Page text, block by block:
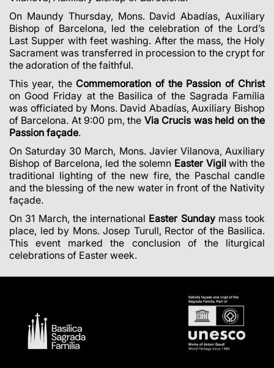
On Maundy Thursday, Mons. David Abadías, Auxiliary
Bishop of Barcelona, led the celebration of the Lord’s
Last Supper with feet washing. After the mass, the Holy
Sacrament was transferred in procession to the crypt for
the adoration of the faithful.
This year, the Commemoration of the Passion of Christ
on Good Friday at the Basilica of the Sagrada Família
was officiated by Mons. David Abadías, Auxiliary Bishop
of Barcelona. At 9:00 pm, the Via Crucis was held on the
Passion façade.
On Saturday 30 March, Mons. Javier Vilanova, Auxiliary
Bishop of Barcelona, led the solemn Easter Vigilwith the
traditional lighting of the new fire, the Paschal candle
and the blessing of the new water in front of the Nativity
façade.
On 31 March, the international Easter Sundaymass took
place, led by Mons. Josep Turull, Rector of the Basilica.
This event markedthe conclusion of the liturgical
celebrations of Easter week.